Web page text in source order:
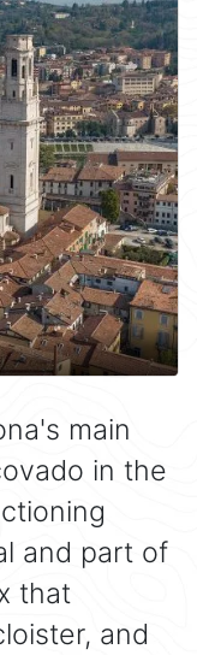
main
in the
and part of
that
and